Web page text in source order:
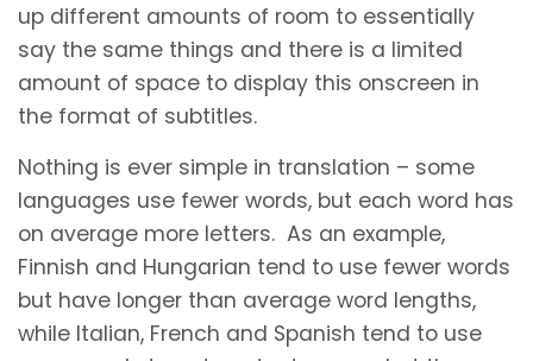
up different amounts of room to essentially
say the same things and there is a limited
amount of space to display this onscreen in
the format of subtitles.
Nothing is ever simple in translation – some
languages use fewer words, but each word has
on average more letters. As an example,
Finnish and Hungarian tend to use fewer words
but have longer than average word lengths,
while Italian, French and Spanish tend to use